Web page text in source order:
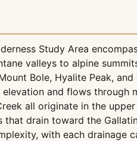
Study Area
valleys to alpine
Bole, Hyalite Peak,
and flows
all originate in the
drain toward the
with each drainage